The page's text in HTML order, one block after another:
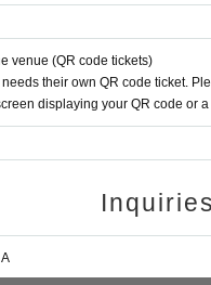
venue (QR code tickets)
needs their own QR code ticket.
displaying your QR code or